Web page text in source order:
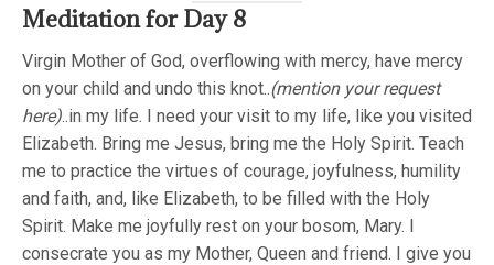
Meditation for Day 8
Virgin Mother of God, overflowing with mercy, have mercy
on your child and undo this knot..(mention your request
here)..in my life. I need your visit to my life, like you visited
Elizabeth. Bring me Jesus, bring me the Holy Spirit. Teach
me to practice the virtues of courage, joyfulness, humility
and faith, and, like Elizabeth, to be filled with the Holy
Spirit. Make me joyfully rest on your bosom, Mary. I
consecrate you as my Mother, Queen and friend. I give you